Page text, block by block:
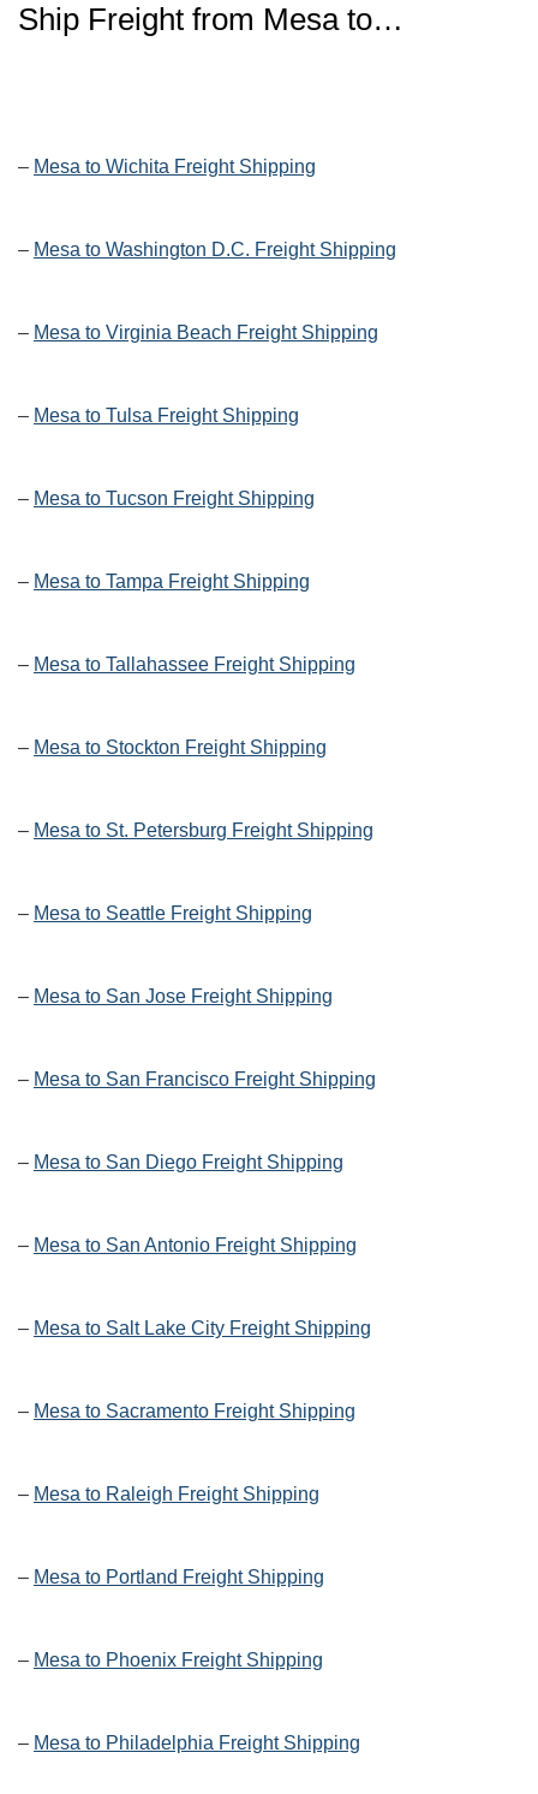
Ship Freight from Mesa to…
– Mesa to Wichita Freight Shipping
– Mesa to Washington D.C. Freight Shipping
– Mesa to Virginia Beach Freight Shipping
– Mesa to Tulsa Freight Shipping
– Mesa to Tucson Freight Shipping
– Mesa to Tampa Freight Shipping
– Mesa to Tallahassee Freight Shipping
– Mesa to Stockton Freight Shipping
– Mesa to St. Petersburg Freight Shipping
– Mesa to Seattle Freight Shipping
– Mesa to San Jose Freight Shipping
– Mesa to San Francisco Freight Shipping
– Mesa to San Diego Freight Shipping
– Mesa to San Antonio Freight Shipping
– Mesa to Salt Lake City Freight Shipping
– Mesa to Sacramento Freight Shipping
– Mesa to Raleigh Freight Shipping
– Mesa to Portland Freight Shipping
– Mesa to Phoenix Freight Shipping
– Mesa to Philadelphia Freight Shipping